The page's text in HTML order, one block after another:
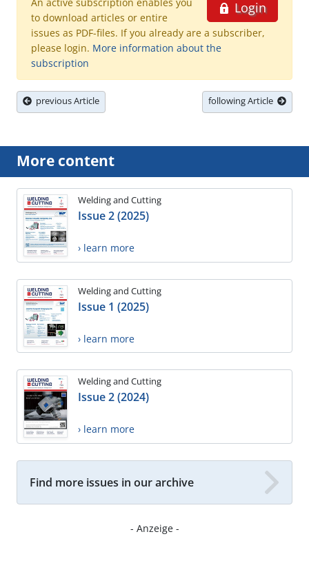
Login
to download articles or entire
issues as PDF-files. If you already are a subscriber,
please login. More information about the
subscription
previous Article following Article
More content
Welding and Cutting
Issue 2 (2025)
› learn more
Welding and Cutting
Issue 1 (2025)
› learn more
Welding and Cutting
Issue 2 (2024)
› learn more
Find more issues in our archive
- Anzeige -